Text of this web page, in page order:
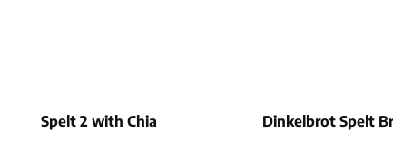
Spelt 2 with Chia Dinkelbrot Spelt